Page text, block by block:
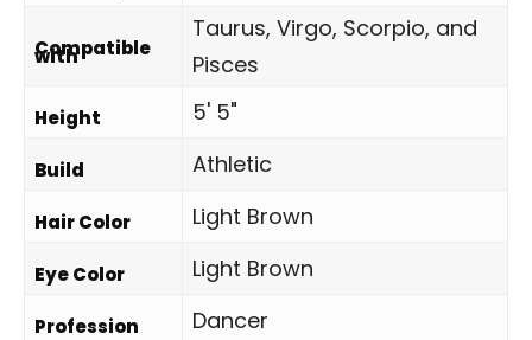
Compatible
with
Taurus, Virgo, Scorpio, and
Pisces
Height 5' 5"
Build Athletic
Hair Color Light Brown
Eye Color Light Brown
Profession Dancer